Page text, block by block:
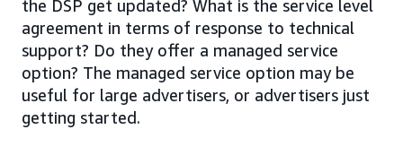
the DSP get updated? What is the service level
agreement in terms of response to technical
support? Do they offer a managed service
option? The managed service option may be
useful for large advertisers, or advertisers just
getting started.